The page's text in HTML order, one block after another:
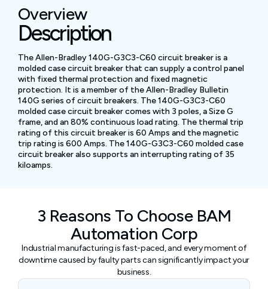
Overview
Description
The Allen-Bradley 140G-G3C3-C60 circuit breaker is a
molded case circuit breaker that can supply a control panel
with fixed thermal protection and fixed magnetic
protection. It is a member of the Allen-Bradley Bulletin
140G series of circuit breakers. The 140G-G3C3-C60
molded case circuit breaker comes with 3 poles, a Size G
frame, and an 80% continuous load rating. The thermal trip
rating of this circuit breaker is 60 Amps and the magnetic
trip rating is 600 Amps. The 140G-G3C3-C60 molded case
circuit breaker also supports an interrupting rating of 35
kiloamps.
3 Reasons To Choose BAM
Automation Corp
Industrial manufacturing is fast-paced, and every moment of
downtime caused by faulty parts can significantly impact your
business.